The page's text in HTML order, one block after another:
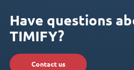
Have questions
TIMIFY?
Contact us